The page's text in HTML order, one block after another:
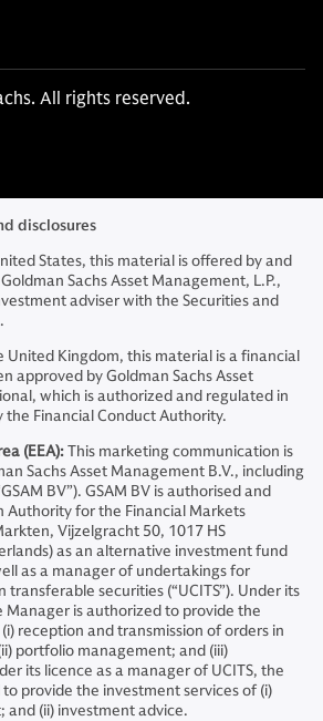
All rights reserved.
disclosures
States, this material is offered by and
Sachs Asset Management, L.P.,
adviser with the Securities and
United Kingdom, this material is a financial
approved by Goldman Sachs Asset
which is authorized and regulated in
Financial Conduct Authority.
(EEA):This marketing communication is
Sachs Asset Management B.V., including
BV”). GSAM BV is authorised and
Authority for the Financial Markets
Vijzelgracht 50, 1017 HS
as an alternative investment fund
as a manager of undertakings for
securities (“UCITS”). Under its
Manager is authorized to provide the
reception and transmission of orders in
portfolio management; and (iii)
its licence as a manager of UCITS, the
provide the investment services of (i)
(ii) investment advice.